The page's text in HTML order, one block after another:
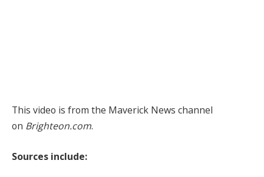
This video is from the Maverick News channel
on Brighteon.com.
Sources include: